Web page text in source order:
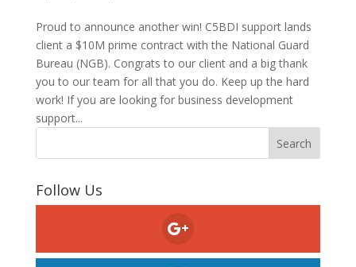
Proud to announce another win! C5BDI support lands
client a $10M prime contract with the National Guard
Bureau (NGB). Congrats to our client and a big thank
you to our team for all that you do. Keep up the hard
work! If you are looking for business development
support...
Follow Us